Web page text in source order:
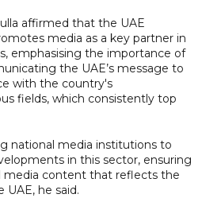
affirmed that the UAE
media as a key partner in
emphasising the importance of
the UAE’s message to
with the country's
fields, which consistently top
national media institutions to
in this sector, ensuring
media content that reflects the
UAE, he said.